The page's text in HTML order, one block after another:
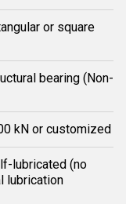
or square
bearing (Non-
kN or customized
lubricated (no
lubrication